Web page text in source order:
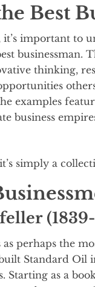
Best
important to
businessman.
thinking,
examples
business
simply a
perhaps the
Standard Oil
as a